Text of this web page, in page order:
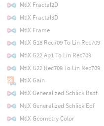
MtlX Fractal2D
MtlX Fractal3D
MtlX Frame
MtlX G18 Rec709 To Lin Rec709
MtlX G22 Ap1 To Lin Rec709
MtlX G22 Rec709 To Lin Rec709
MtlX Gain
MtlX Generalized Schlick Bsdf
MtlX Generalized Schlick Edf
MtlX Geometry Color